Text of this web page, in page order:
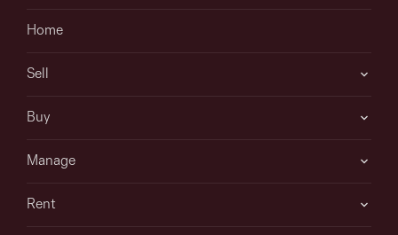
Home
Sell
Buy
Manage
Rent